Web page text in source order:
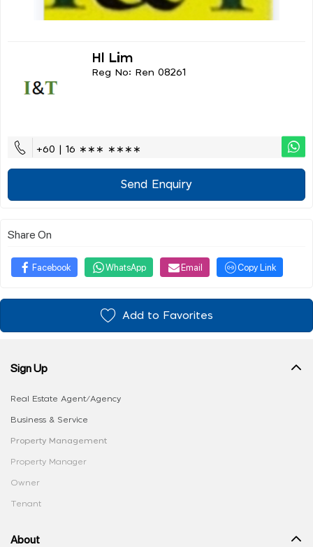
Hl Lim
Reg No: Ren 08261
+60 | 16 ∗∗∗ ∗∗∗∗
Send Enquiry
Share On
Facebook WhatsApp Email Copy Link
Add to Favorites
Sign Up
Real Estate Agent/Agency
Business & Service
Property Management
Property Manager
Owner
Tenant
About